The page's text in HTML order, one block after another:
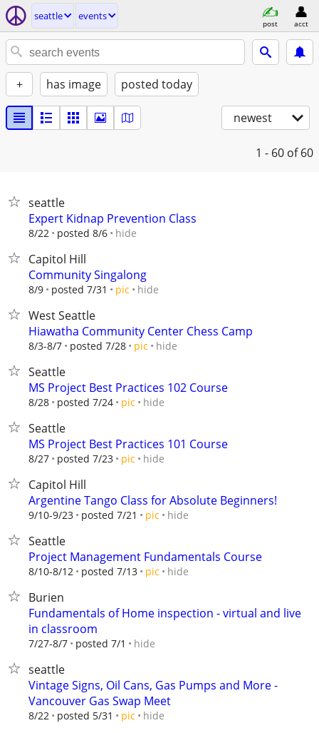
seattle events
post acct
+ has image posted today
newest
1 - 60 of 60
seattle
Expert Kidnap Prevention Class
8/22 posted 8/6 hide
Capitol Hill
Community Singalong
8/9 posted 7/31 pic hide
West Seattle
Hiawatha Community Center Chess Camp
8/3-8/7 posted 7/28 pic hide
Seattle
MS Project Best Practices 102 Course
8/28 posted 7/24 pic hide
Seattle
MS Project Best Practices 101 Course
8/27 posted 7/23 pic hide
Capitol Hill
Argentine Tango Class for Absolute Beginners!
9/10-9/23 posted 7/21 pic hide
Seattle
Project Management Fundamentals Course
8/10-8/12 posted 7/13 pic hide
Burien
Fundamentals of Home inspection - virtual and live
in classroom
7/27-8/7 posted 7/1 hide
seattle
Vintage Signs, Oil Cans, Gas Pumps and More -
Vancouver Gas Swap Meet
8/22 posted 5/31 pic hide